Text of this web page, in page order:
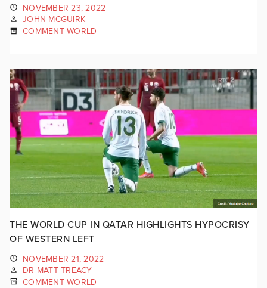
NOVEMBER 23, 2022
JOHN MCGUIRK
COMMENT WORLD
THE WORLD CUP IN QATAR HIGHLIGHTS HYPOCRISY
OF WESTERN LEFT
NOVEMBER 21, 2022
DR MATT TREACY
COMMENT WORLD